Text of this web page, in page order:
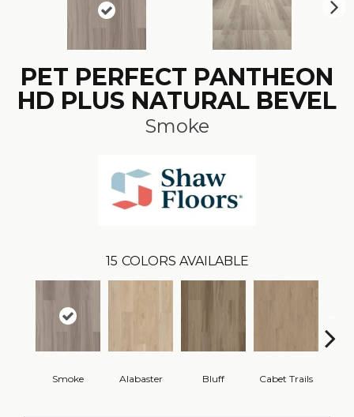
PET PERFECT PANTHEON
HD PLUS NATURAL BEVEL
Smoke
15 COLORS AVAILABLE
Smoke Alabaster Bluff Cabet Trails